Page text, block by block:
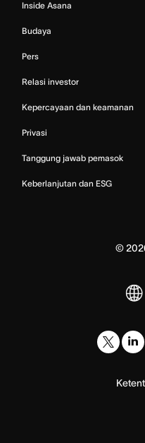
Inside Asana
Budaya
Pers
Relasi investor
Kepercayaan dan keamanan
Privasi
Tanggung jawab pemasok
Keberlanjutan dan ESG
©